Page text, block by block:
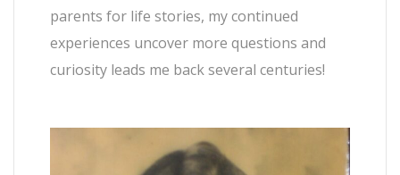
parents for life stories, my continued
experiences uncover more questions and
curiosity leads me back several centuries!